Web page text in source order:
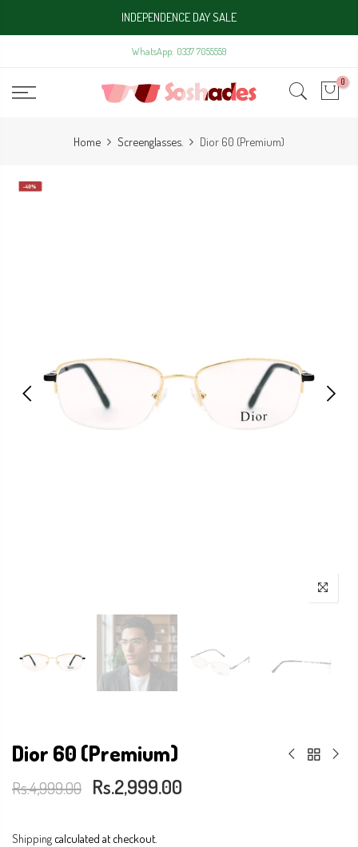
INDEPENDENCE DAY SALE
WhatsApp: 0337 7055559
0
Home Screenglasses. Dior 60 (Premium)
-40%
Dior 60 (Premium)
Rs.4,999.00 Rs.2,999.00
Shipping calculated at checkout.